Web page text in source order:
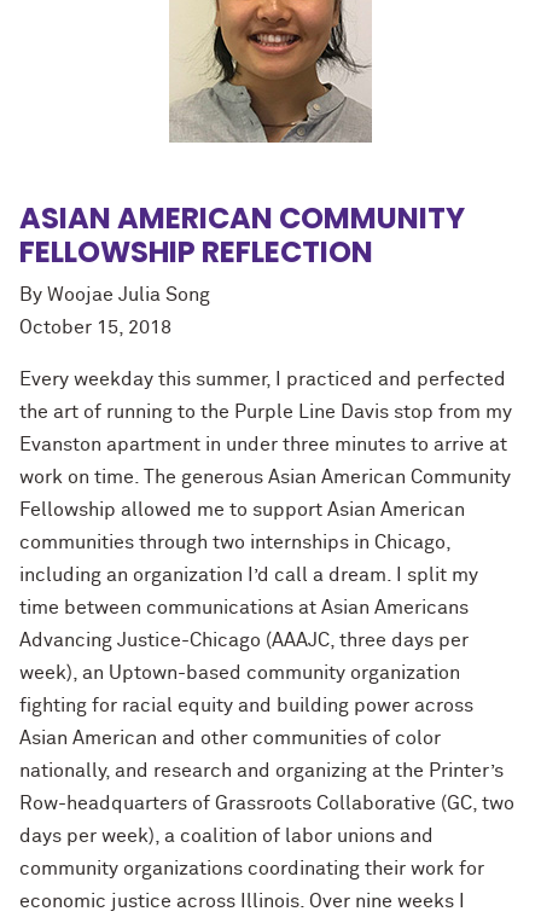
ASIAN AMERICAN COMMUNITY
FELLOWSHIP REFLECTION
By Woojae Julia Song
October 15, 2018
Every weekday this summer, I practiced and perfected
the art of running to the Purple Line Davis stop from my
Evanston apartment in under three minutes to arrive at
work on time. The generous Asian American Community
Fellowship allowed me to support Asian American
communities through two internships in Chicago,
including an organization I’d call a dream. I split my
time between communications at Asian Americans
Advancing Justice-Chicago (AAAJC, three days per
week), an Uptown-based community organization
fighting for racial equity and building power across
Asian American and other communities of color
nationally, and research and organizing at the Printer’s
Row-headquarters of Grassroots Collaborative (GC, two
days per week), a coalition of labor unions and
community organizations coordinating their work for
economic justice across Illinois. Over nine weeks I